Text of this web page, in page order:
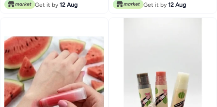
Get it by 12 Aug Get it by 12 Aug